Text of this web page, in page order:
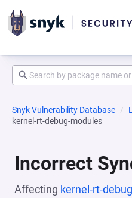
Snyk Vulnerability Database
kernel-rt-debug-modules
Incorrect
Affecting kernel-rt-